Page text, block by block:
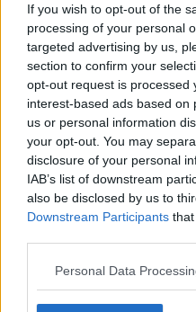
If you wish to opt-out of the
processing of your personal
targeted advertising by us,
section to confirm your
opt-out request is processed
interest-based ads based on
us or personal information
your opt-out. You may
disclosure of your personal
IAB’s list of downstream
also be disclosed by us to
Downstream Participants
Personal Data
CORK
DU PLANTIER
SOPHIE TOSCAN DU
MOST POPULAR
MUSIC
Red Bull
Search
SPIN'S
List!